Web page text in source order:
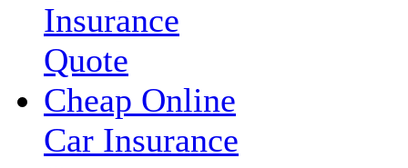
Insurance
Quote
Cheap Online
Car Insurance